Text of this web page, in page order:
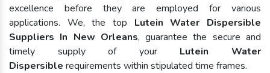
excellence before they are employed for various
applications. We, the top Lutein Water Dispersible
Suppliers In New Orleans, guarantee the secure and
timely supply of your Lutein Water
Dispersible requirements within stipulated time frames.